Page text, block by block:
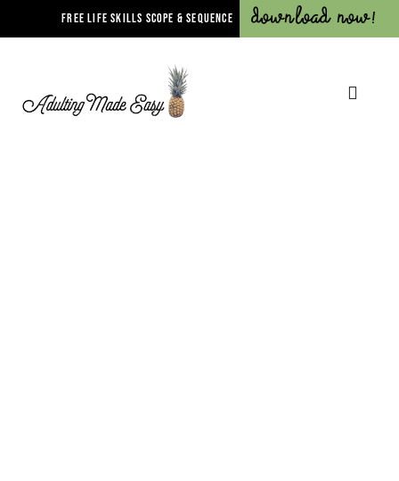
FREE LIFE SKILLS SCOPE & SEQUENCE Download Now!